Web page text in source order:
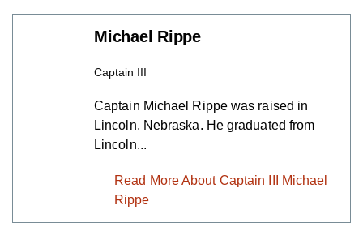
Michael Rippe
Captain III
Captain Michael Rippe was raised in
Lincoln, Nebraska. He graduated from
Lincoln...
Read More About Captain III
Michael Rippe